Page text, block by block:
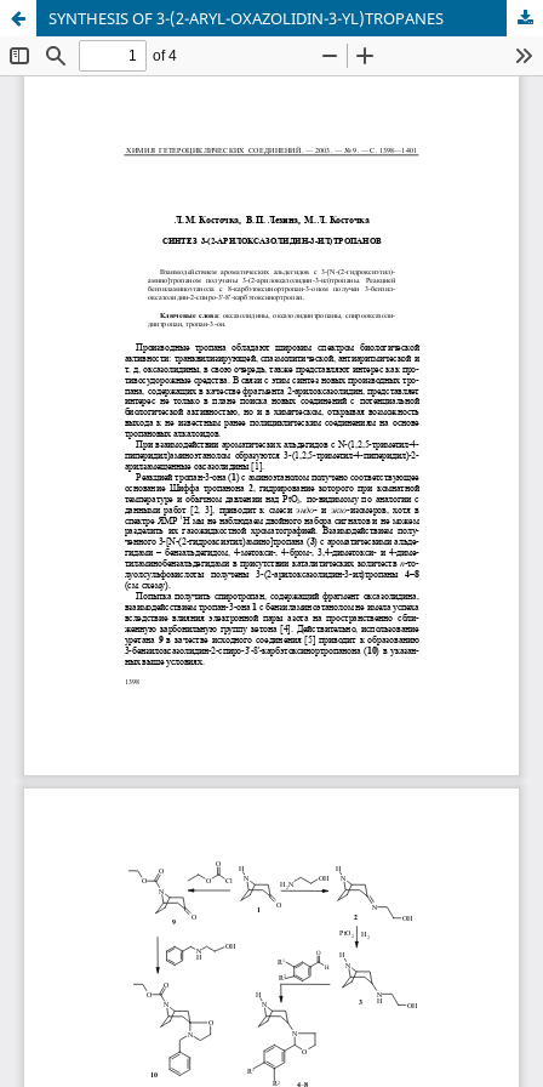
SYNTHESIS OF 3-(2-ARYL-OXAZOLIDIN-3-YL)TROPANES